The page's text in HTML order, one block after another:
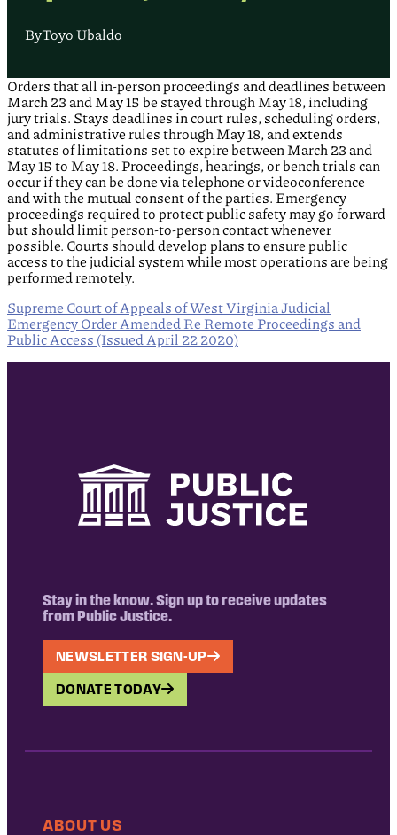
ByToyo Ubaldo
Orders that all in-person proceedings and deadlines between
March 23 and May 15 be stayed through May 18, including
jury trials. Stays deadlines in court rules, scheduling orders,
and administrative rules through May 18, and extends
statutes of limitations set to expire between March 23 and
May 15 to May 18. Proceedings, hearings, or bench trials can
occur if they can be done via telephone or videoconference
and with the mutual consent of the parties. Emergency
proceedings required to protect public safety may go forward
but should limit person-to-person contact whenever
possible. Courts should develop plans to ensure public
access to the judicial system while most operations are being
performed remotely.
Supreme Court of Appeals of West Virginia Judicial
Emergency Order Amended Re Remote Proceedings and
Public Access (Issued April 22 2020)
Stay in the know. Sign up to receive updates
from Public Justice.
NEWSLETTER SIGN-UP
DONATE TODAY
ABOUT US